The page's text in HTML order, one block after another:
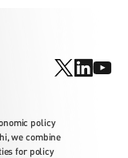
policy
we combine
for policy